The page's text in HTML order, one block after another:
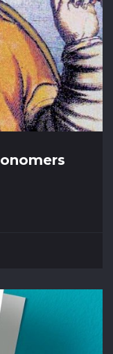
with Greek
thinking
one of the